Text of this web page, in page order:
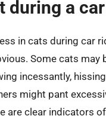
during a
in cats during car
Some cats may
incessantly,
might pant
are clear indicators